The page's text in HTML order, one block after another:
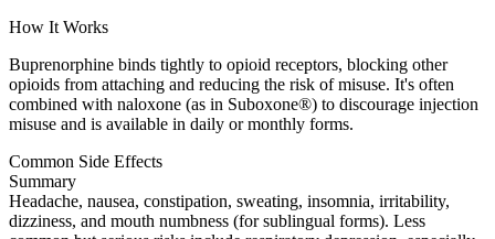
How It Works
Buprenorphine binds tightly to opioid receptors, blocking other
opioids from attaching and reducing the risk of misuse. It's often
combined with naloxone (as in Suboxone®) to discourage injection
misuse and is available in daily or monthly forms.
Common Side Effects
Summary
Headache, nausea, constipation, sweating, insomnia, irritability,
dizziness, and mouth numbness (for sublingual forms). Less